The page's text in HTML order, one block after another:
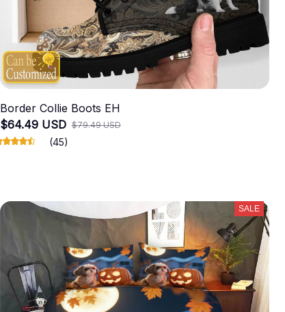
Border Collie Boots EH
$64.49 USD $79.49 USD
(45)
SALE